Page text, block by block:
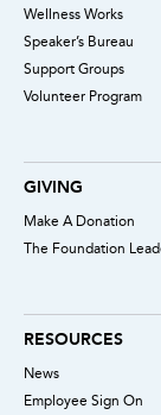
Wellness Works
Speaker’s Bureau
Support Groups
Volunteer Program
GIVING
Make A Donation
The Foundation
RESOURCES
News
Employee Sign On